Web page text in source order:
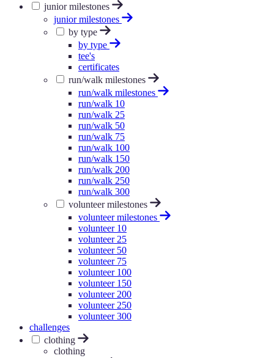
junior milestones
junior milestones
by type
by type
tee's
certificates
run/walk milestones
run/walk milestones
run/walk 10
run/walk 25
run/walk 50
run/walk 75
run/walk 100
run/walk 150
run/walk 200
run/walk 250
run/walk 300
volunteer milestones
volunteer milestones
volunteer 10
volunteer 25
volunteer 50
volunteer 75
volunteer 100
volunteer 150
volunteer 200
volunteer 250
volunteer 300
challenges
clothing
clothing